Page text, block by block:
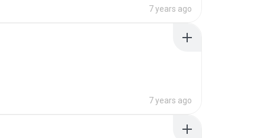
7 years ago
7 years ago